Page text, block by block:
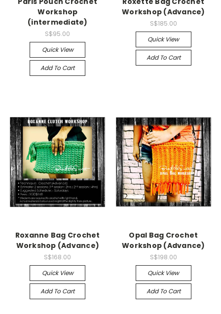
Workshop
(intermediate)
S$95.00
Quick View
Add To Cart
Workshop (Advance)
S$185.00
Quick View
Add To Cart
Roxanne Bag Crochet
Workshop (Advance)
S$168.00
Quick View
Add To Cart
Opal Bag Crochet
Workshop (Advance)
S$198.00
Quick View
Add To Cart